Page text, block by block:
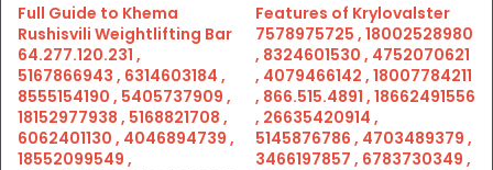
Full Guide to Khema
Rushisvili Weightlifting Bar
64.277.120.231 ,
5167866943 , 6314603184 ,
8555154190 , 5405737909 ,
18152977938 , 5168821708 ,
6062401130 , 4046894739 ,
18552099549 ,
Features of Krylovalster
7578975725 , 18002528980
, 8324601530 , 4752070621
, 4079466142 , 18007784211
, 866.515.4891 , 18662491556
, 26635420914 ,
5145876786 , 4703489379 ,
3466197857 , 6783730349 ,